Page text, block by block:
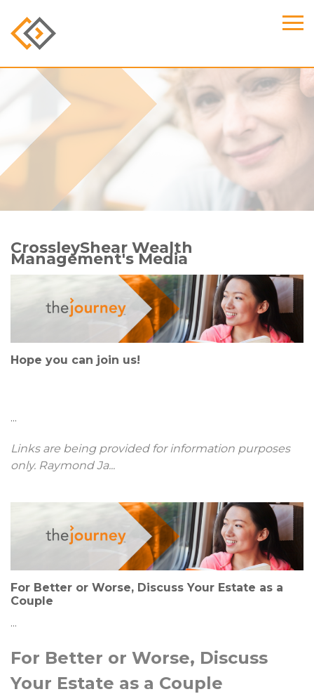
CrossleyShear Wealth
Management's Media
Hope you can join us!
...
Links are being provided for information purposes
only. Raymond Ja...
For Better or Worse, Discuss Your Estate as a
Couple
...
For Better or Worse, Discuss
Your Estate as a Couple